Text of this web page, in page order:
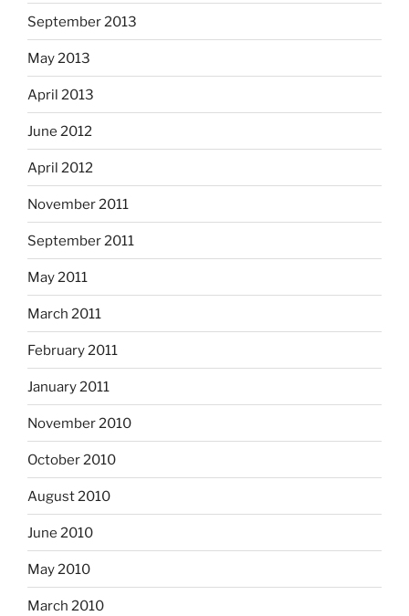
September 2013
May 2013
April 2013
June 2012
April 2012
November 2011
September 2011
May 2011
March 2011
February 2011
January 2011
November 2010
October 2010
August 2010
June 2010
May 2010
March 2010